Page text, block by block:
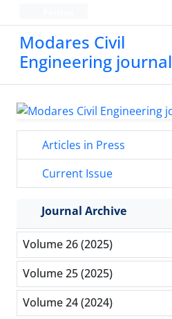
Modares Civil
Engineering journal
Articles in Press
Current Issue
Journal Archive
Volume 26 (2025)
Volume 25 (2025)
Volume 24 (2024)